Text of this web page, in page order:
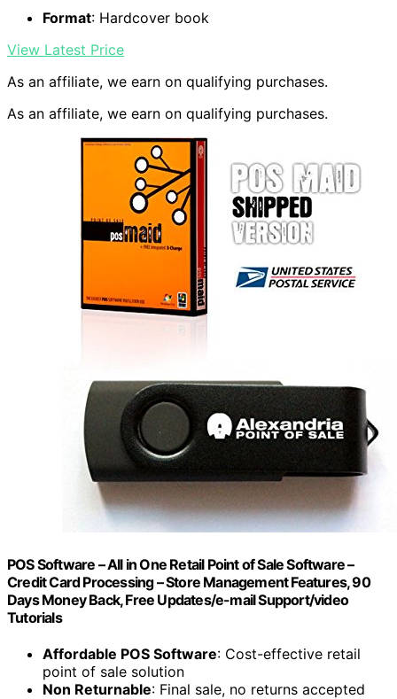
Format: Hardcover book
View Latest Price
As an affiliate, we earn on qualifying purchases.
As an affiliate, we earn on qualifying purchases.
POS Software – All in One Retail Point of Sale Software –
Credit Card Processing – Store Management Features, 90
Days Money Back, Free Updates/e-mail Support/video
Tutorials
Affordable POS Software: Cost-effective retail
point of sale solution
Non Returnable: Final sale, no returns accepted